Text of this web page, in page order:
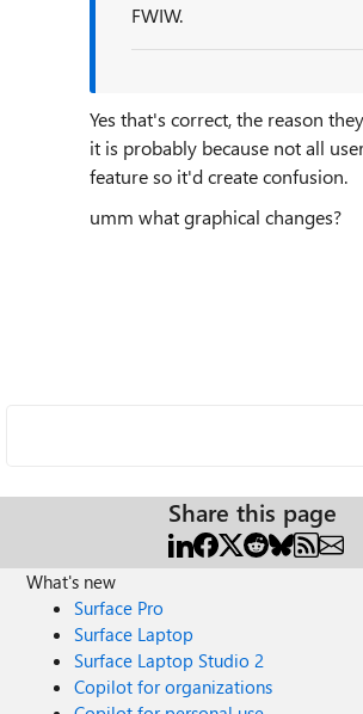
FWIW.
Yes that's correct, the reason
it is probably because not all
feature so it'd create confusion.
umm what graphical changes?
Share this page
What's new
Surface Pro
Surface Laptop
Surface Laptop Studio 2
Copilot for organizations